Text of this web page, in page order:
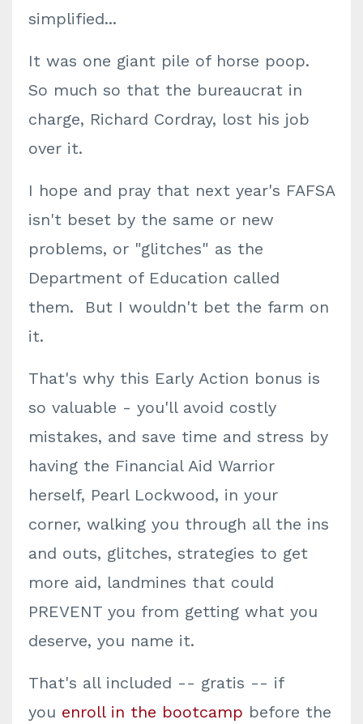
simplified...
It was one giant pile of horse poop.
So much so that the bureaucrat in
charge, Richard Cordray, lost his job
over it.
I hope and pray that next year's FAFSA
isn't beset by the same or new
problems, or "glitches" as the
Department of Education called
them. But I wouldn't bet the farm on
it.
That's why this Early Action bonus is
so valuable - you'll avoid costly
mistakes, and save time and stress by
having the Financial Aid Warrior
herself, Pearl Lockwood, in your
corner, walking you through all the ins
and outs, glitches, strategies to get
more aid, landmines that could
PREVENT you from getting what you
deserve, you name it.
That's all included -- gratis -- if
you enroll in the bootcamp before the